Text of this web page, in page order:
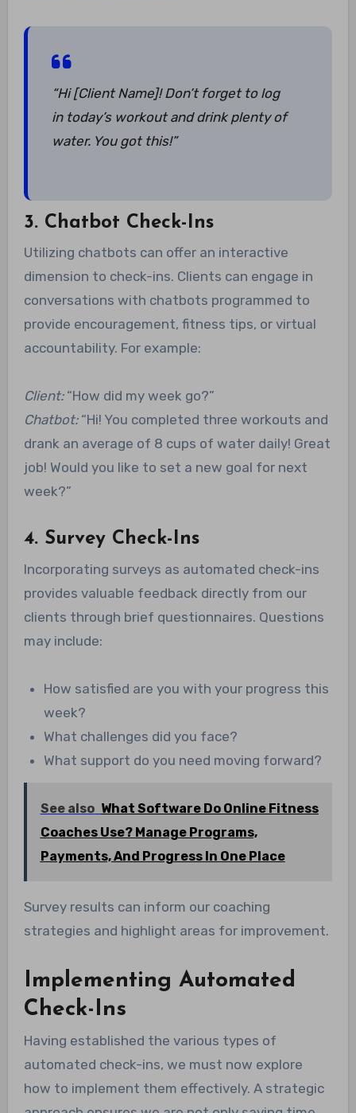
“Hi [Client Name]! Don’t forget to log
in today’s workout and drink plenty of
water. You got this!”
3. Chatbot Check-Ins
Utilizing chatbots can offer an interactive
dimension to check-ins. Clients can engage in
conversations with chatbots programmed to
provide encouragement, fitness tips, or virtual
accountability. For example:
Client:“How did my week go?”
Chatbot:“Hi! You completed three workouts and
drank an average of 8 cups of water daily! Great
job! Would you like to set a new goal for next
week?”
4. Survey Check-Ins
Incorporating surveys as automated check-ins
provides valuable feedback directly from our
clients through brief questionnaires. Questions
may include:
How satisfied are you with your progress this
week?
What challenges did you face?
What support do you need moving forward?
See also What Software Do Online Fitness
Coaches Use? Manage Programs,
Payments, And Progress In One Place
Survey results can inform our coaching
strategies and highlight areas for improvement.
Implementing Automated
Check-Ins
Having established the various types of
automated check-ins, we must now explore
how to implement them effectively. A strategic